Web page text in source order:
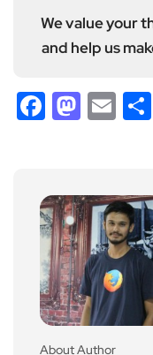
We value your
and help us
Facebook
About Author